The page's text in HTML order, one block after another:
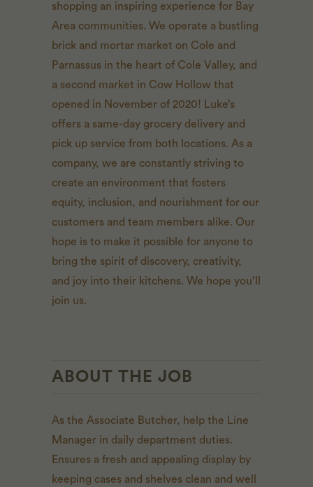
shopping an inspiring experience for Bay
Area communities. We operate a bustling
brick and mortar market on Cole and
Parnassus in the heart of Cole Valley, and
a second market in Cow Hollow that
opened in November of 2020! Luke’s
offers a same-day grocery delivery and
pick up service from both locations. As a
company, we are constantly striving to
create an environment that fosters
equity, inclusion, and nourishment for our
customers and team members alike. Our
hope is to make it possible for anyone to
bring the spirit of discovery, creativity,
and joy into their kitchens. We hope you’ll
join us.
ABOUT THE JOB
As the Associate Butcher, help the Line
Manager in daily department duties.
Ensures a fresh and appealing display by
keeping cases and shelves clean and well